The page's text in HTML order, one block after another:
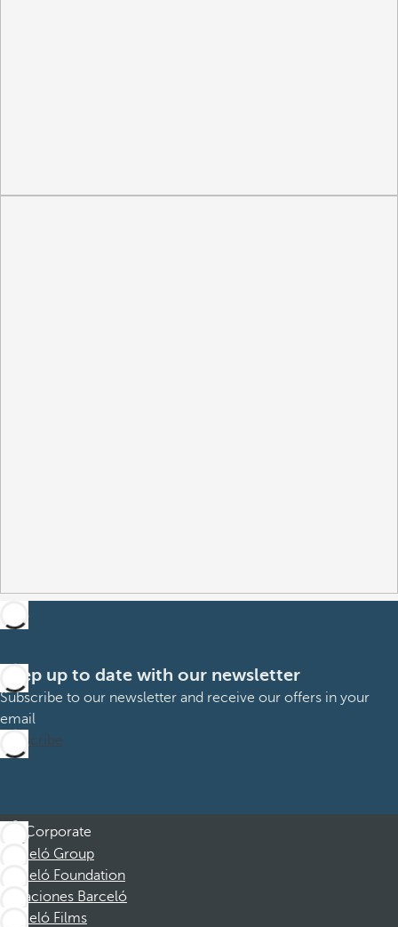
Keep up to date with our newsletter
Subscribe to our newsletter and receive our offers in your
email
Subscribe
Corporate
Barceló Group
Barceló Foundation
Vacaciones Barceló
Barceló Films